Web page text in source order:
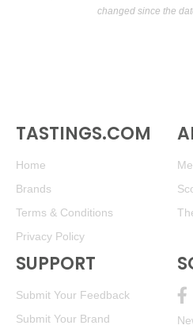
changed since the
TASTINGS.COM
Home
Brands
Terms & Conditions
Privacy Policy
SUPPORT
Submit Your Feedback
Submit Your Brand